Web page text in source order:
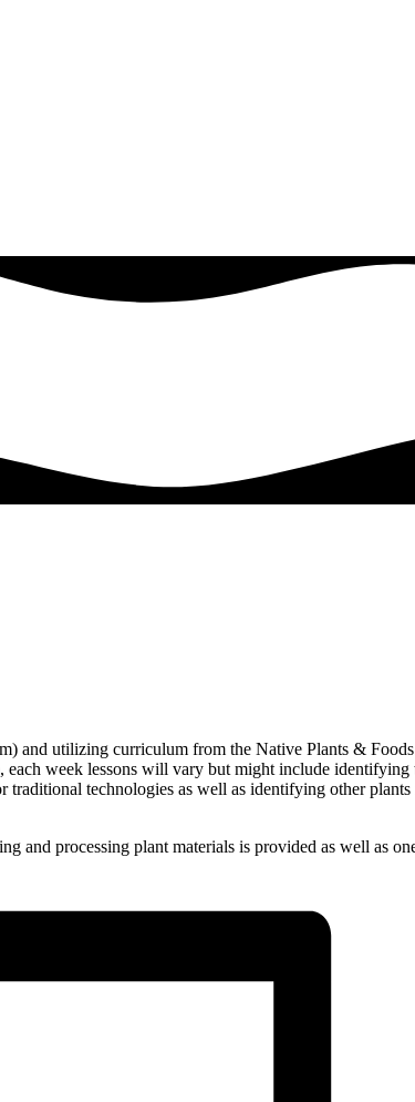
and utilizing curriculum from the Native Plants &
week lessons will vary but might include
technologies as well as identifying other
and processing plant materials is provided as well as